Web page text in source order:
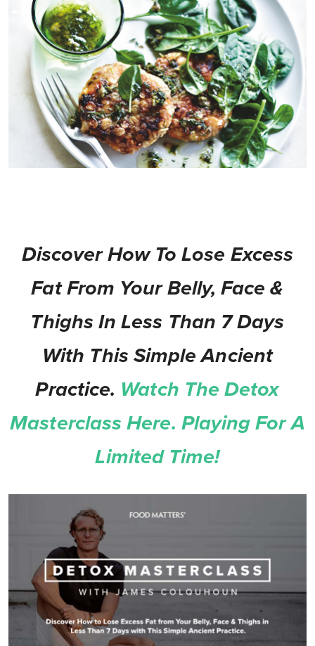
Discover How To Lose Excess
Fat From Your Belly, Face &
Thighs In Less Than 7 Days
With This Simple Ancient
Practice. Watch The Detox
Masterclass Here. Playing For A
Limited Time!